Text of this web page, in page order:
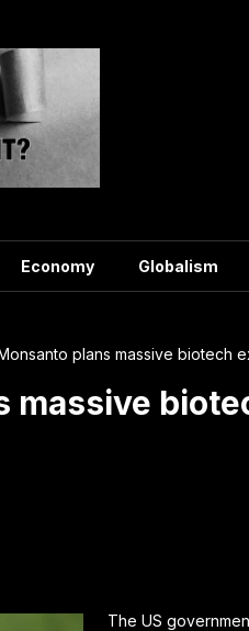
Economy Globalism
plans massive biotech
massive
The US